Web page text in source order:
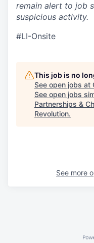
remain alert to job
suspicious activity.
#LI-Onsite
This job is no
See open jobs at
See open jobs
Partnerships &
Revolution.
See more